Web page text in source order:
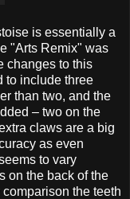
is essentially a
"Arts Remix" was
changes to this
to include three
than two, and the
– two on the
claws are a big
as even
to vary
on the back of the
the teeth